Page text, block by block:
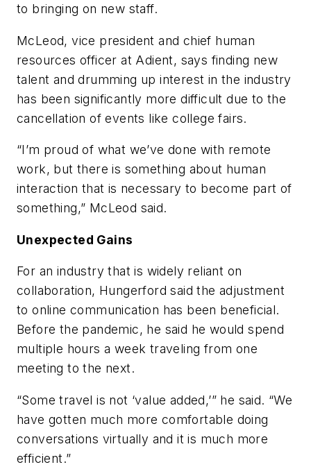
to bringing on new staff.
McLeod, vice president and chief human
resources officer at Adient, says finding new
talent and drumming up interest in the industry
has been significantly more difficult due to the
cancellation of events like college fairs.
“I’m proud of what we’ve done with remote
work, but there is something about human
interaction that is necessary to become part of
something,” McLeod said.
Unexpected Gains
For an industry that is widely reliant on
collaboration, Hungerford said the adjustment
to online communication has been beneficial.
Before the pandemic, he said he would spend
multiple hours a week traveling from one
meeting to the next.
“Some travel is not ‘value added,’” he said. “We
have gotten much more comfortable doing
conversations virtually and it is much more
efficient.”